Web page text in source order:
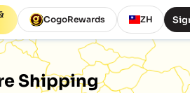
CogoRewards ZH
Shipping